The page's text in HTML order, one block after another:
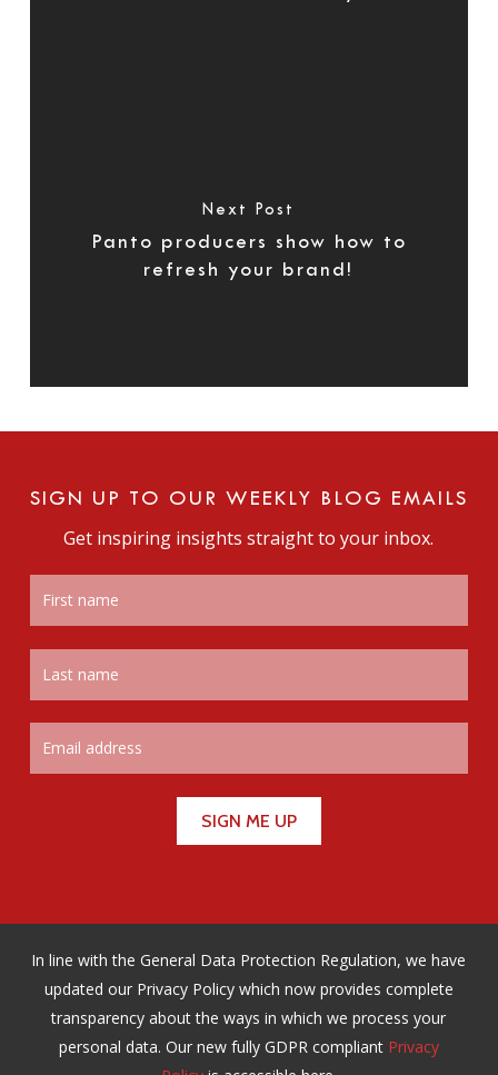
Next Post
Panto producers show how to
refresh your brand!
SIGN UP TO OUR WEEKLY BLOG EMAILS
Get inspiring insights straight to your inbox.
In line with the General Data Protection Regulation, we have
updated our Privacy Policy which now provides complete
transparency about the ways in which we process your
personal data. Our new fully GDPR compliant Privacy